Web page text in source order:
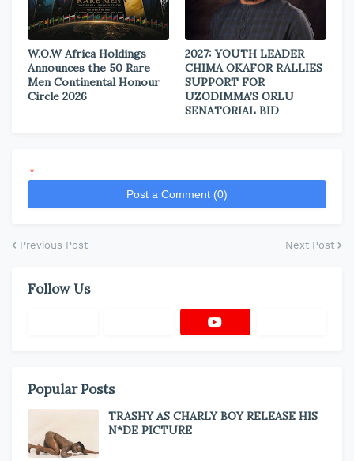
W.O.W Africa Holdings
Announces the 50 Rare
Men Continental Honour
Circle 2026
2027: YOUTH LEADER
CHIMA OKAFOR RALLIES
SUPPORT FOR
UZODIMMA’S ORLU
SENATORIAL BID
*
Post a Comment (0)
Previous Post Next Post
Follow Us
Popular Posts
TRASHY AS CHARLY BOY RELEASE HIS
N*DE PICTURE